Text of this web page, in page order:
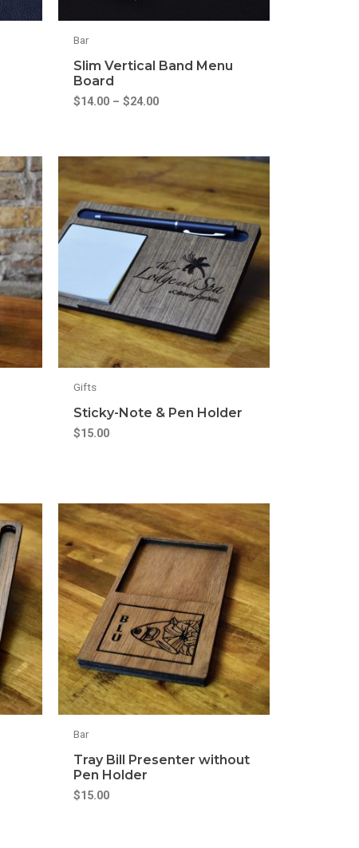
Bar
Slim Vertical Band Menu
Board
$14.00 – $24.00
Gifts
Sticky-Note & Pen Holder
$15.00
Bar
Tray Bill Presenter without
Pen Holder
$15.00